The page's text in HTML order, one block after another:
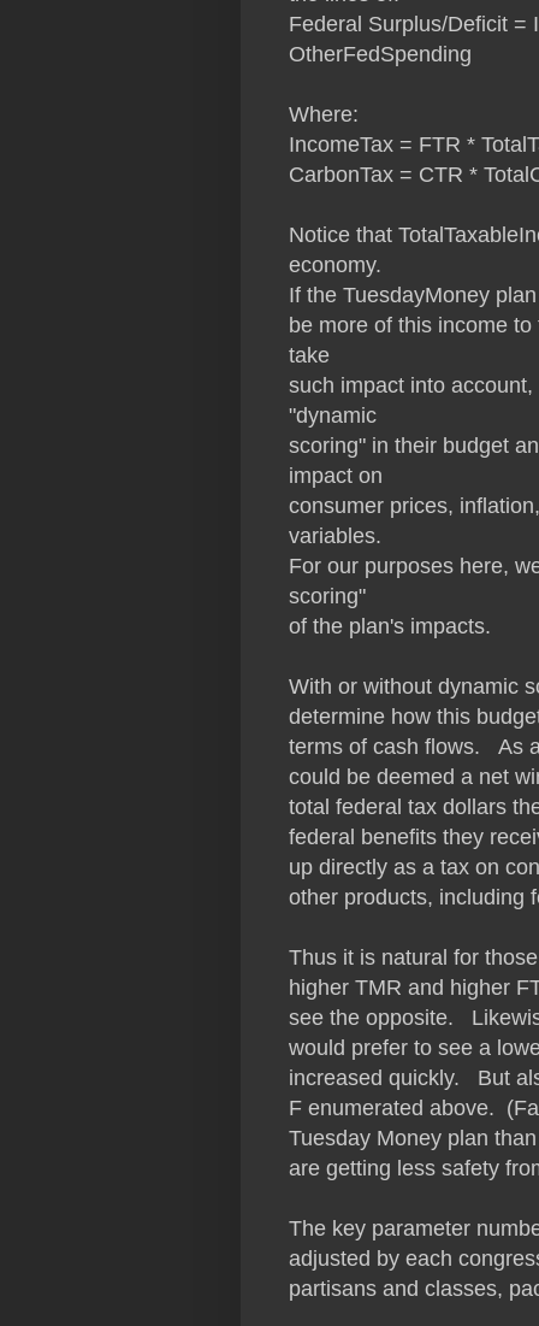
Federal Surplus/Deficit =
OtherFedSpending
Where:
IncomeTax = FTR *
CarbonTax = CTR *
Notice that
economy.
If the TuesdayMoney
be more of this income
take
such impact into
"dynamic
scoring" in their budget
impact on
consumer prices,
variables.
For our purposes here,
scoring"
of the plan's impacts.
With or without dynamic
determine how this
terms of cash flows. As
could be deemed a net
total federal tax dollars
federal benefits they
up directly as a tax on
other products,
Thus it is natural for
higher TMR and higher
see the opposite.
would prefer to see a
increased quickly. But
F enumerated above.
Tuesday Money plan
are getting less safety
The key parameter
adjusted by each
partisans and classes,